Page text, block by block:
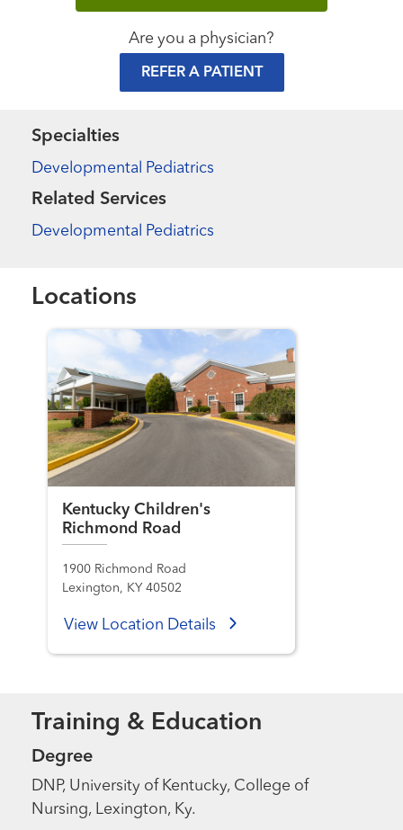
Are you a physician?
REFER A PATIENT
Specialties
Developmental Pediatrics
Related Services
Developmental Pediatrics
Locations
Kentucky Children's
Richmond Road
1900 Richmond Road
Lexington, KY 40502
View Location Details
Training & Education
Degree
DNP, University of Kentucky, College of
Nursing, Lexington, Ky.